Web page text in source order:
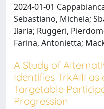
2024-01-01
Sebastiano, Michela;
Ilaria; Ruggeri,
Farina, Antonietta;
A Study of
Identifies TrkAIII
Targetable
Progression